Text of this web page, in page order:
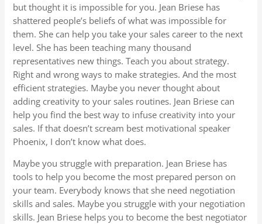
but thought it is impossible for you. Jean Briese has
shattered people’s beliefs of what was impossible for
them. She can help you take your sales career to the next
level. She has been teaching many thousand
representatives new things. Teach you about strategy.
Right and wrong ways to make strategies. And the most
efficient strategies. Maybe you never thought about
adding creativity to your sales routines. Jean Briese can
help you find the best way to infuse creativity into your
sales. If that doesn’t scream best motivational speaker
Phoenix, I don’t know what does.
Maybe you struggle with preparation. Jean Briese has
tools to help you become the most prepared person on
your team. Everybody knows that she need negotiation
skills and sales. Maybe you struggle with your negotiation
skills. Jean Briese helps you to become the best negotiator